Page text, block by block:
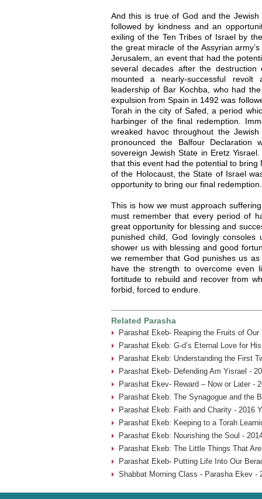
And this is true of God and the
followed by kindness and an
exiling of the Ten Tribes of Israel by
the great miracle of the Assyrian
Jerusalem, an event that had the
several decades after the
mounted a nearly-successful
leadership of Bar Kochba, who had
expulsion from Spain in 1492 was
Torah in the city of Safed, a period
harbinger of the final redemption.
wreaked havoc throughout the
pronounced the Balfour
sovereign Jewish State in Eretz
that this event had the potential to
of the Holocaust, the State of Israel
opportunity to bring our final redemption.
This is how we must approach
must remember that every period of
great opportunity for blessing and
punished child, God lovingly
shower us with blessing and good
we remember that God punishes us
have the strength to overcome even
fortitude to rebuild and recover from
forbid, forced to endure.
Related Parasha
Parashat Ekeb- Reaping the Fruits of Our
Parashat Ekeb: G-d’s Eternal Love for
Parashat Ekeb: Understanding the First
Parashat Ekeb- Defending Am Yisrael -
Parashat Ekev- Reward – Now or Later -
Parashat Ekeb: The Synagogue and the
Parashat Ekeb: Faith and Charity - 2016
Parashat Ekeb: Keeping to a Torah
Parashat Ekeb: Nourishing the Soul -
Parashat Ekeb: The Little Things That
Parashat Ekeb- Putting Life Into Our
Shabbat Morning Class - Parasha Ekev -